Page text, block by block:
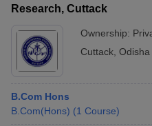
Research, Cuttack
Ownership:
Cuttack Odisha
B.Com Hons
B.Com(Hons) (1 Course)